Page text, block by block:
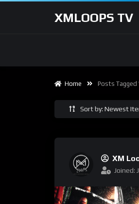
XMLOOPS TV
Home Posts Tagged
Sort by: Newest
XM
Joined: